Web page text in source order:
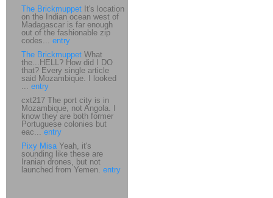
The Brickmuppet It's location
on the Indian ocean west of
Madagascar is far enough
out of the fashionable zip
codes... entry
The Brickmuppet What
the...HELL? How did I DO
that? Every single article
said Mozambique. I looked
... entry
cxt217 The port city is in
Mozambique, not Angola. I
know they are both former
Portuguese colonies but
eac... entry
Pixy MisaYeah, it's
sounding like these are
Iranian drones, but not
launched from Yemen. entry